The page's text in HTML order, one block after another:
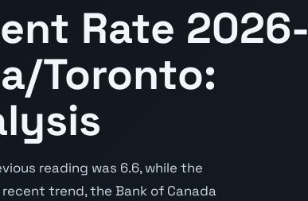
Rate 2026-
Toronto:
reading was 6.6, while the
trend, the Bank of Canada